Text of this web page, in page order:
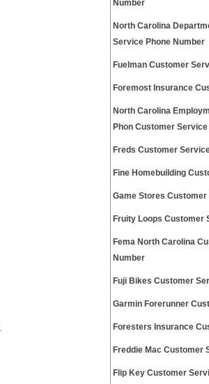
Number
North Carolina
Service Phone Number
Fuelman Customer
Foremost Insurance
North Carolina
Phon Customer
Freds Customer
Fine Homebuilding
Game Stores
Fruity Loops Customer
Fema North Carolina
Number
Fuji Bikes Customer
Garmin Forerunner
Foresters Insurance
Freddie Mac Customer
Flip Key Customer